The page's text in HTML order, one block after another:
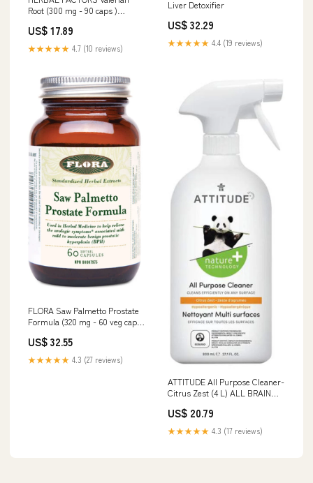
Root (300 mg - 90 caps )
US$ 17.89
★★★★★ 4.7 (10 reviews)
Liver Detoxifier
US$ 32.29
★★★★★ 4.4 (19 reviews)
FLORA Saw Palmetto Prostate
Formula (320 mg - 60 veg caps)
US$ 32.55
★★★★★ 4.3 (27 reviews)
ATTITUDE All Purpose Cleaner-
Citrus Zest (4 L) ALL BRAIN
US$ 20.79
★★★★★ 4.3 (17 reviews)